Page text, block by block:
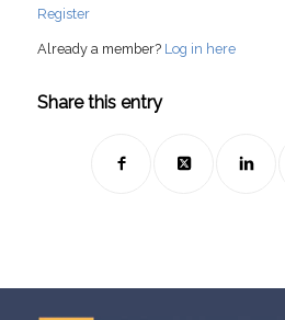
Register
Already a member? Log in here
Share this entry